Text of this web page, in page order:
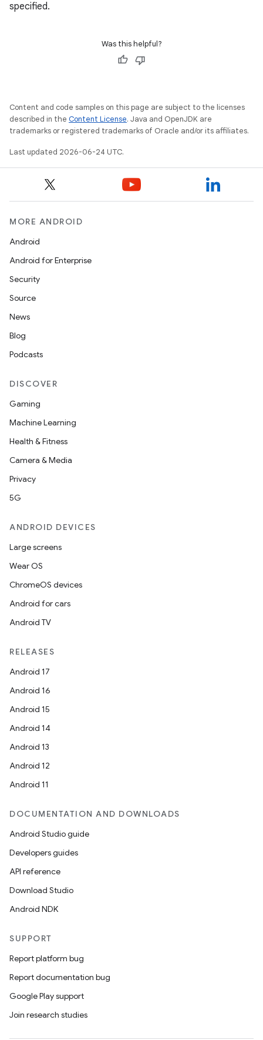
specified.
Was this helpful?
Content and code samples on this page are subject to the licenses
described in the Content License. Java and OpenJDK are
trademarks or registered trademarks of Oracle and/or its affiliates.
Last updated 2026-06-24 UTC.
MORE ANDROID
Android
Android for Enterprise
Security
Source
News
Blog
Podcasts
DISCOVER
Gaming
Machine Learning
Health & Fitness
Camera & Media
Privacy
5G
ANDROID DEVICES
Large screens
Wear OS
ChromeOS devices
Android for cars
Android TV
RELEASES
Android 17
Android 16
Android 15
Android 14
Android 13
Android 12
Android 11
DOCUMENTATION AND DOWNLOADS
Android Studio guide
Developers guides
API reference
Download Studio
Android NDK
SUPPORT
Report platform bug
Report documentation bug
Google Play support
Join research studies